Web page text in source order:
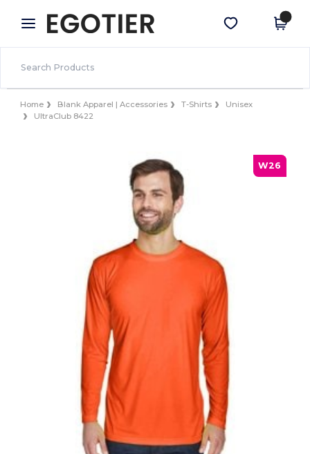
× Egotier App
Better prices on app!
Get the app
Home Blank Apparel | Accessories T-Shirts
Unisex
UltraClub 8422
W26